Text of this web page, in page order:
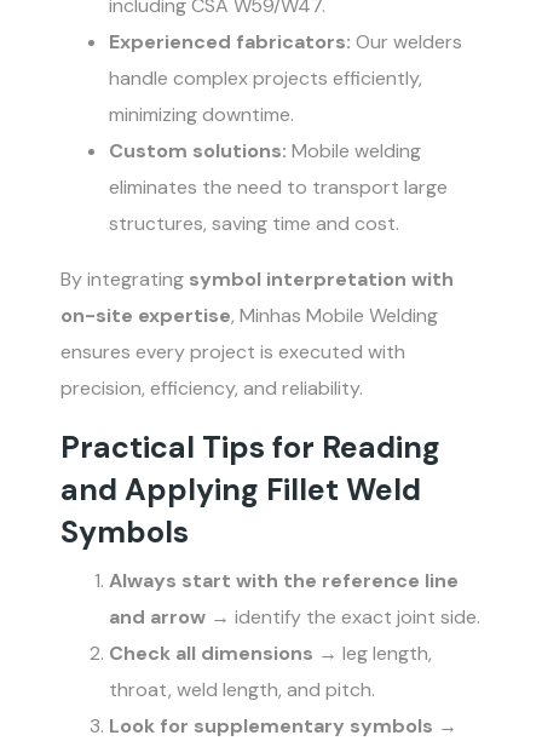
including CSA W59/W47.
Experienced fabricators: Our welders
handle complex projects efficiently,
minimizing downtime.
Custom solutions: Mobile welding
eliminates the need to transport large
structures, saving time and cost.
By integrating symbol interpretation with
on-site expertise, Minhas Mobile Welding
ensures every project is executed with
precision, efficiency, and reliability.
Practical Tips for Reading
and Applying Fillet Weld
Symbols
Always start with the reference line
and arrow → identify the exact joint side.
Check all dimensions → leg length,
throat, weld length, and pitch.
Look for supplementary symbols →